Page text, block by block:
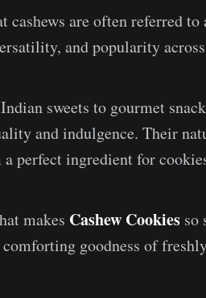
cashews are often referred
and popularity
sweets to gourmet
and indulgence. Their
perfect ingredient for
makes Cashew Cookies so
goodness of